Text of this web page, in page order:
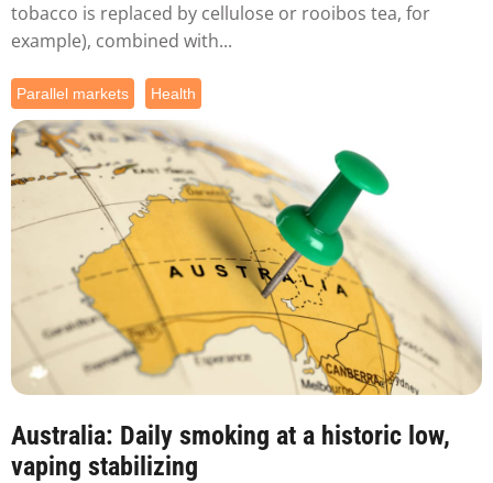
tobacco is replaced by cellulose or rooibos tea, for
example), combined with...
Parallel markets Health
Australia: Daily smoking at a historic low,
vaping stabilizing